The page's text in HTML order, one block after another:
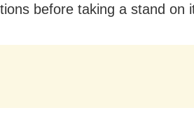
before taking a stand on